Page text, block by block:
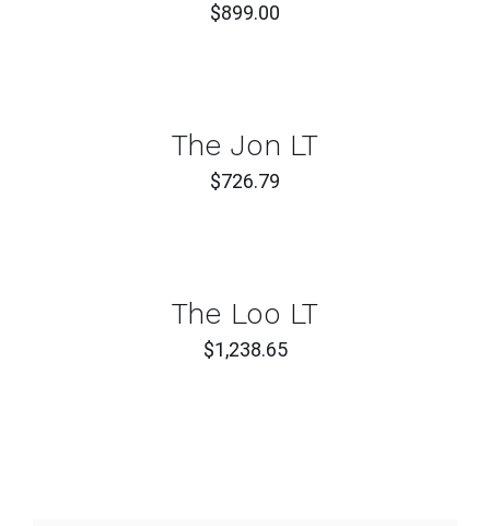
$899.00
DETAILSThe Jon LT
$726.79
DETAILSThe Loo LT
$1,238.65